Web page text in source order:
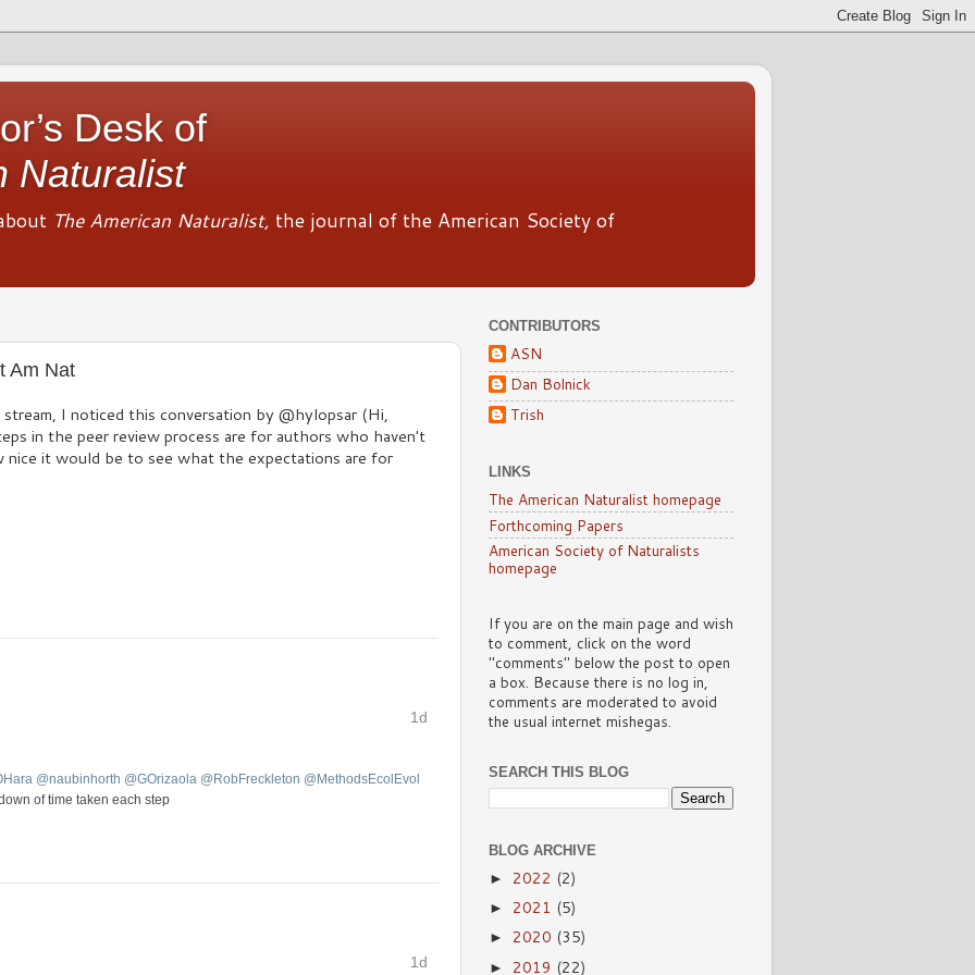
Desk of
Naturalist
The American Naturalist, the journal of the American Society of
Am Nat
I noticed this conversation by @hylopsar (Hi,
in the peer review process are for authors who haven't
nice it would be to see what the expectations are for
1d
@naubinhorth @GOrizaola @ RobFreckleton @ MethodsEcolEvol
of time taken each step
1d
CONTRIBUTORS
ASN
Dan Bolnick
Trish
LINKS
The American Naturalist homepage
Forthcoming Papers
American Society of Naturalists
homepage
If you are on the main page and wish
to comment, click on the word
"comments" below the post to open
a box. Because there is no log in,
comments are moderated to avoid
the usual internet mishegas.
SEARCH THIS BLOG
BLOG ARCHIVE
► 2022 (2)
► 2021 (5)
► 2020 (35)
► 2019 (22)